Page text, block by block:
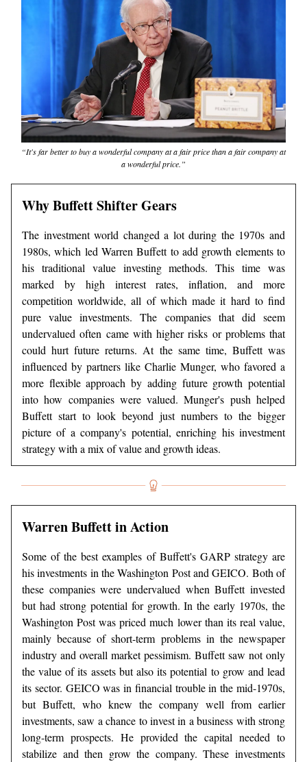
“It's far better to buy a wonderful company at a fair price than a fair company at
a wonderful price.”
Why Buffett Shifter Gears
The investment world changed a lot during the 1970s and
1980s, which led Warren Buffett to add growth elements to
his traditional value investing methods. This time was
marked by high interest rates, inflation, and more
competition worldwide, all of which made it hard to find
pure value investments. The companies that did seem
undervalued often came with higher risks or problems that
could hurt future returns. At the same time, Buffett was
influenced by partners like Charlie Munger, who favored a
more flexible approach by adding future growth potential
into how companies were valued. Munger's push helped
Buffett start to look beyond just numbers to the bigger
picture of a company's potential, enriching his investment
strategy with a mix of value and growth ideas.
Warren Buffett in Action
Some of the best examples of Buffett's GARP strategy are
his investments in the Washington Post and GEICO. Both of
these companies were undervalued when Buffett invested
but had strong potential for growth. In the early 1970s, the
Washington Post was priced much lower than its real value,
mainly because of short-term problems in the newspaper
industry and overall market pessimism. Buffett saw not only
the value of its assets but also its potential to grow and lead
its sector. GEICO was in financial trouble in the mid-1970s,
but Buffett, who knew the company well from earlier
investments, saw a chance to invest in a business with strong
long-term prospects. He provided the capital needed to
stabilize and then grow the company. These investments